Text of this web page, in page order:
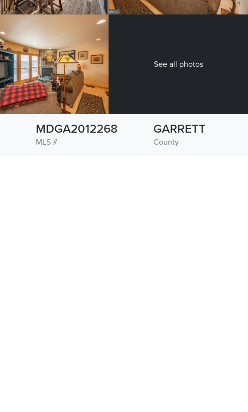
See all photos
MLS #
MDGA2012268
County
GARRETT